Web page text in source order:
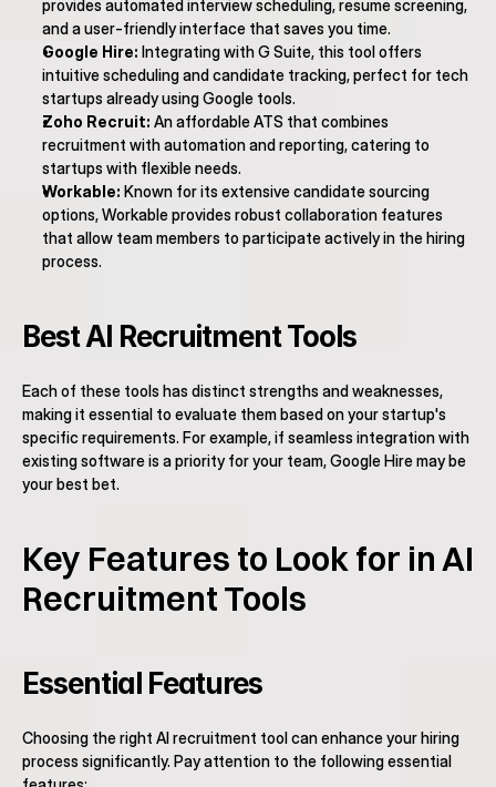
provides automated interview scheduling, resume screening,
and a user-friendly interface that saves you time.
Google Hire: Integrating with G Suite, this tool offers
intuitive scheduling and candidate tracking, perfect for tech
startups already using Google tools.
Zoho Recruit: An affordable ATS that combines
recruitment with automation and reporting, catering to
startups with flexible needs.
Workable: Known for its extensive candidate sourcing
options, Workable provides robust collaboration features
that allow team members to participate actively in the hiring
process.
Best AI Recruitment Tools
Each of these tools has distinct strengths and weaknesses,
making it essential to evaluate them based on your startup's
specific requirements. For example, if seamless integration with
existing software is a priority for your team, Google Hire may be
your best bet.
Key Features to Look for in AI
Recruitment Tools
Essential Features
Choosing the right AI recruitment tool can enhance your hiring
process significantly. Pay attention to the following essential